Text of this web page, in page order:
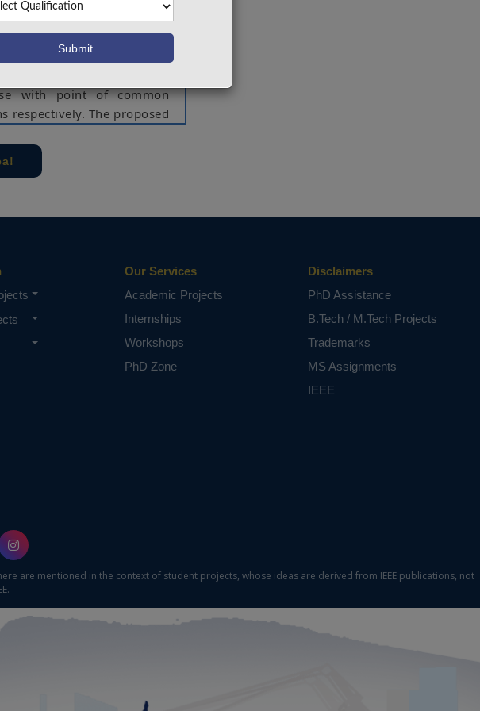
frame control based
active current component
compensates
with point of common
respectively. The proposed
performance of the
under a nonlinear load.
compensator, UPQC,
the college. This Abstract varies
Our Services
Academic Projects
Internships
Workshops
PhD Zone
Disclaimers
PhD Assistance
B.Tech / M.Tech Projects
Trademarks
MS Assignments
IEEE
are mentioned in the context of student projects, whose ideas are derived from IEEE publications, not